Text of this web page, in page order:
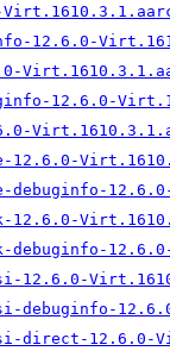
12.6.0-
12.6.0-
12.6.0-
direct-12.6.0-